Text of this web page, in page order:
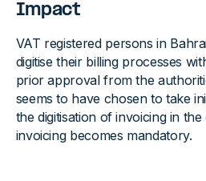
Impact
VAT registered persons in
digitise their billing processes
prior approval from the
seems to have chosen to take
the digitisation of invoicing in
invoicing becomes mandatory.